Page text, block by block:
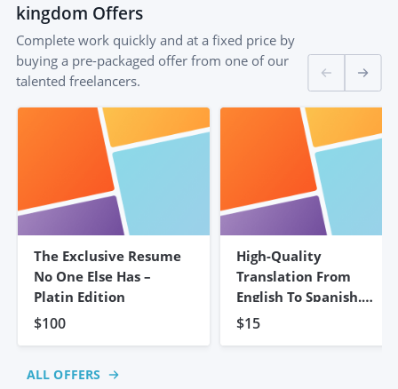
kingdom Offers
Complete work quickly and at a fixed price by
buying a pre-packaged offer from one of our
talented freelancers.
The Exclusive Resume
No One Else Has –
Platin Edition
$100
High-Quality
Translation From
English To Spanish.
5,000 Words
$15
ALL OFFERS